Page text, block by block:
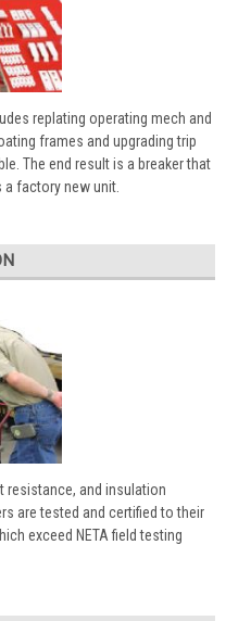
replating operating mech and
frames and upgrading trip
The end result is a breaker that
factory new unit.
resistance, and insulation
are tested and certified to their
exceed NETA field testing